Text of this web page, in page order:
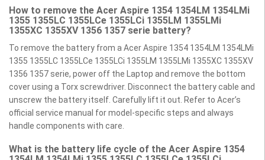
How to remove the Acer Aspire 1354 1354LM 1354LMi
1355 1355LC 1355LCe 1355LCi 1355LM 1355LMi
1355XC 1355XV 1356 1357 serie battery?
To remove the battery from a Acer Aspire 1354 1354LM 1354LMi
1355 1355LC 1355LCe 1355LCi 1355LM 1355LMi 1355XC 1355XV
1356 1357 serie, power off the Laptop and remove the bottom
cover using a Torx screwdriver. Disconnect the battery cable and
unscrew the battery itself. Carefully lift it out. Refer to Acer’s
official service manual for model-specific steps and always
handle components with care.
What is the battery life cycle of the Acer Aspire 1354